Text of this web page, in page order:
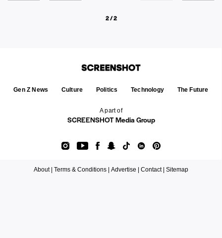
2 / 2
A part of
SCREENSHOT Media Group
Gen Z News Culture Politics Technology The Future
About | Terms & Conditions | Advertise | Contact | Sitemap